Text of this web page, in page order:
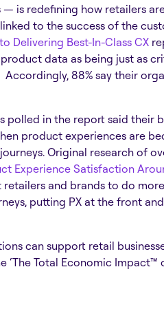
is redefining how retailers
to the success of the
Delivering Best-In-Class CX
data as being just as
88% say their
polled in the report said their
product experiences are
Original research of
Experience Satisfaction
retailers and brands to do
putting PX at the front
can support retail
Total Economic Impact™